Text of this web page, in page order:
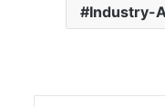
Industry-